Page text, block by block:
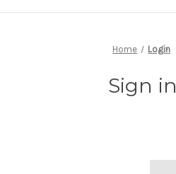
Home Login
Sign in